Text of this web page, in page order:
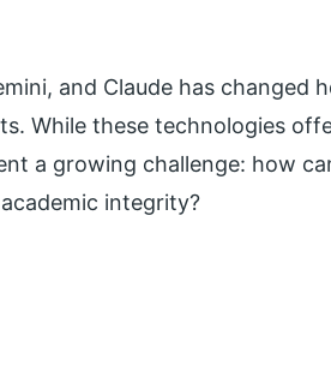
and Claude has changed
While these technologies
a growing challenge: how
integrity?